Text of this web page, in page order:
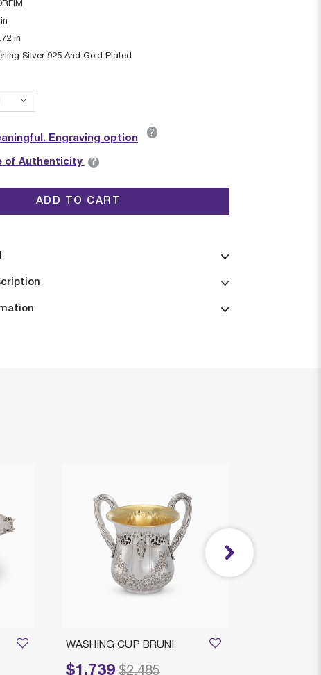
in
in
Silver 925 And Gold Plated
Engraving option ?
of Authenticity ?
ADD TO CART
WASHING CUP BRUNI
$1,739
Price reduced from
$2,485
to